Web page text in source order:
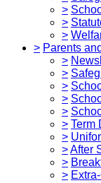
>
>
>
> Parents
>
>
>
>
>
> Term
>
>After
>
>